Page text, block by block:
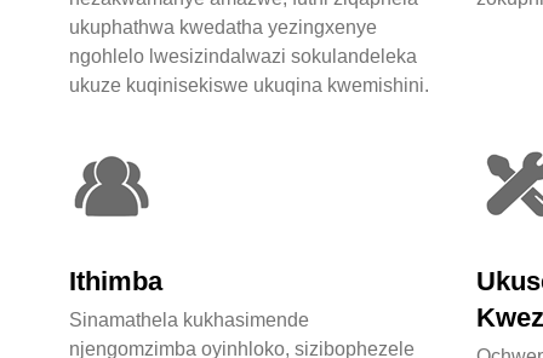
ukuphathwa kwedatha yezingxenye
ngohlelo lwesizindalwazi sokulandeleka
ukuze kuqinisekiswe ukuqina kwemishini.
Ithimba
Sinamathela kukhasimende
njengomzimba oyinhloko, sizibophezele